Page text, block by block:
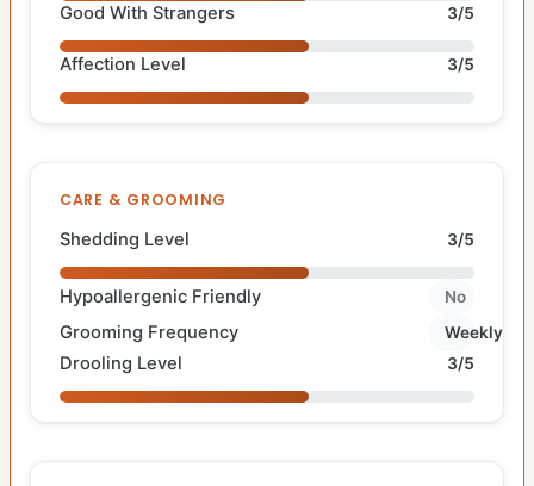
Good With Strangers 3/5
Affection Level 3/5
CARE & GROOMING
Shedding Level 3/5
Hypoallergenic Friendly No
Grooming Frequency Weekly
Drooling Level 3/5